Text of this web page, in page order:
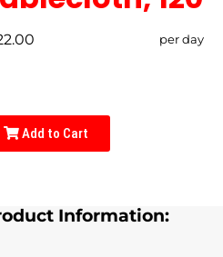
per day
Add to Cart
Information: